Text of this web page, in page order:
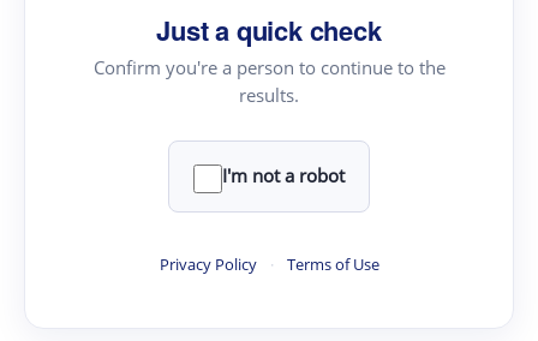
Just a quick check
Confirm you're a person to continue to the
results.
I'm not a robot
Privacy Policy · Terms of Use